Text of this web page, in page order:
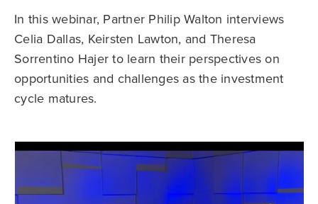
In this webinar, Partner Philip Walton interviews
Celia Dallas, Keirsten Lawton, and Theresa
Sorrentino Hajer to learn their perspectives on
opportunities and challenges as the investment
cycle matures.